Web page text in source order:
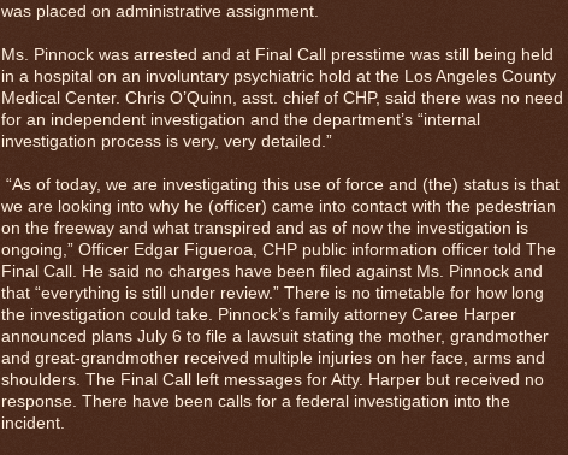
was placed on administrative assignment.
Ms. Pinnock was arrested and at Final Call presstime was still being held
in a hospital on an involuntary psychiatric hold at the Los Angeles County
Medical Center. Chris O’Quinn, asst. chief of CHP, said there was no need
for an independent investigation and the department’s “internal
investigation process is very, very detailed.”
“As of today, we are investigating this use of force and (the) status is that
we are looking into why he (officer) came into contact with the pedestrian
on the freeway and what transpired and as of now the investigation is
ongoing,” Officer Edgar Figueroa, CHP public information officer told The
Final Call. He said no charges have been filed against Ms. Pinnock and
that “everything is still under review.” There is no timetable for how long
the investigation could take. Pinnock’s family attorney Caree Harper
announced plans July 6 to file a lawsuit stating the mother, grandmother
and great-grandmother received multiple injuries on her face, arms and
shoulders. The Final Call left messages for Atty. Harper but received no
response. There have been calls for a federal investigation into the
incident.